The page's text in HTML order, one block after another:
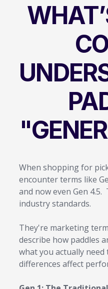
When shopping for
encounter terms like
and now even Gen
industry standards.
They're marketing
describe how paddles
what you actually
differences affect